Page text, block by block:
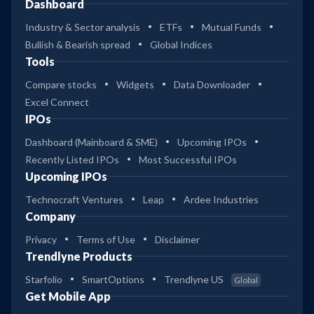
Dashboard
Industry & Sector analysis ETFs
Mutual Funds
Bullish & Bearish spread
Global Indices
Tools
Compare stocks Widgets
Data Downloader
Excel Connect
IPOs
Dashboard (Mainboard & SME)
Upcoming IPOs
Recently Listed IPOs
Most Successful IPOs
Upcoming IPOs
Technocraft Ventures Leap Ardee Industries
Company
Privacy Terms of Use Disclaimer
Trendlyne Products
Starfolio SmartOptions Trendlyne US Global
Get Mobile App